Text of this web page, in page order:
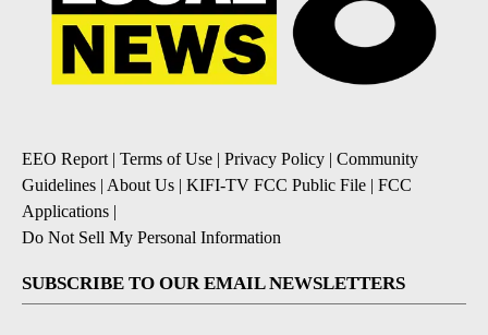
EEO Report | Terms of Use | Privacy Policy | Community
Guidelines | About Us | KIFI-TV FCC Public File | FCC
Applications |
Do Not Sell My Personal Information
SUBSCRIBE TO OUR EMAIL NEWSLETTERS